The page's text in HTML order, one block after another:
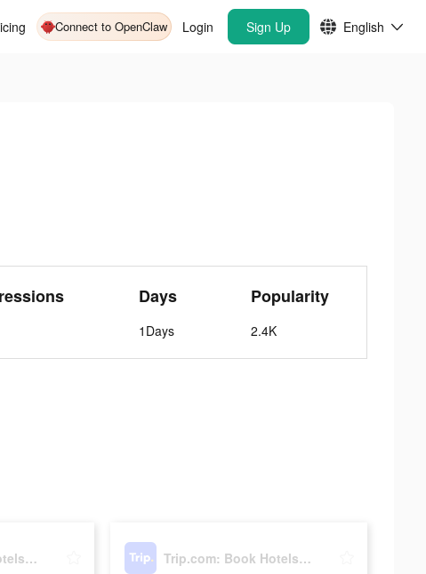
Connect to OpenClaw Login Sign Up English
Days
1Days
Popularity
2.4K
Trip.com: Book Hotels, Flights Trip.com: Book Hotels, Flights